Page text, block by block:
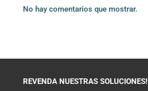
No hay comentarios que mostrar.
REVENDA NUESTRAS SOLUCIONES!